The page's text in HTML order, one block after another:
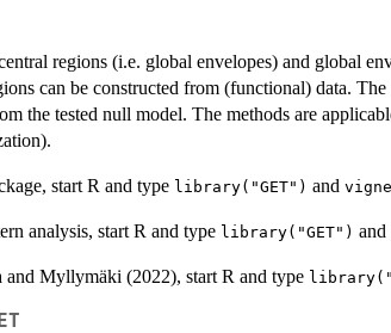
regions (i.e. global envelopes) and global
can be constructed from (functional) data.
the tested null model. The methods are
start R and type library("GET") and
analysis, start R and type library("GET") and
Myllymäki (2022), start R and type